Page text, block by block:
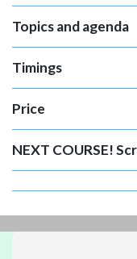
Topics and agenda
Timings
Price
NEXT COURSE!